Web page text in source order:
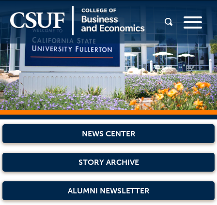
NEWS CENTER
STORY ARCHIVE
ALUMNI NEWSLETTER